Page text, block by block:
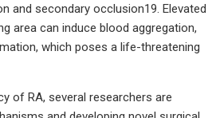
and secondary occlusion19. Elevated
area can induce blood aggregation,
which poses a life-threatening
of RA, several researchers are